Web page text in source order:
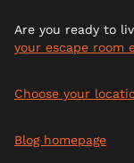
Are you ready to
your escape room
Choose your
Blog homepage